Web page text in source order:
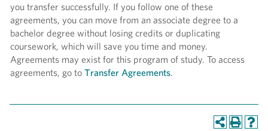
you transfer successfully. If you follow one of these
agreements, you can move from an associate degree to a
bachelor degree without losing credits or duplicating
coursework, which will save you time and money.
Agreements may exist for this program of study. To access
agreements, go to Transfer Agreements.